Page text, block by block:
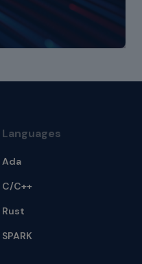
Languages
Ada
C/C++
Rust
SPARK